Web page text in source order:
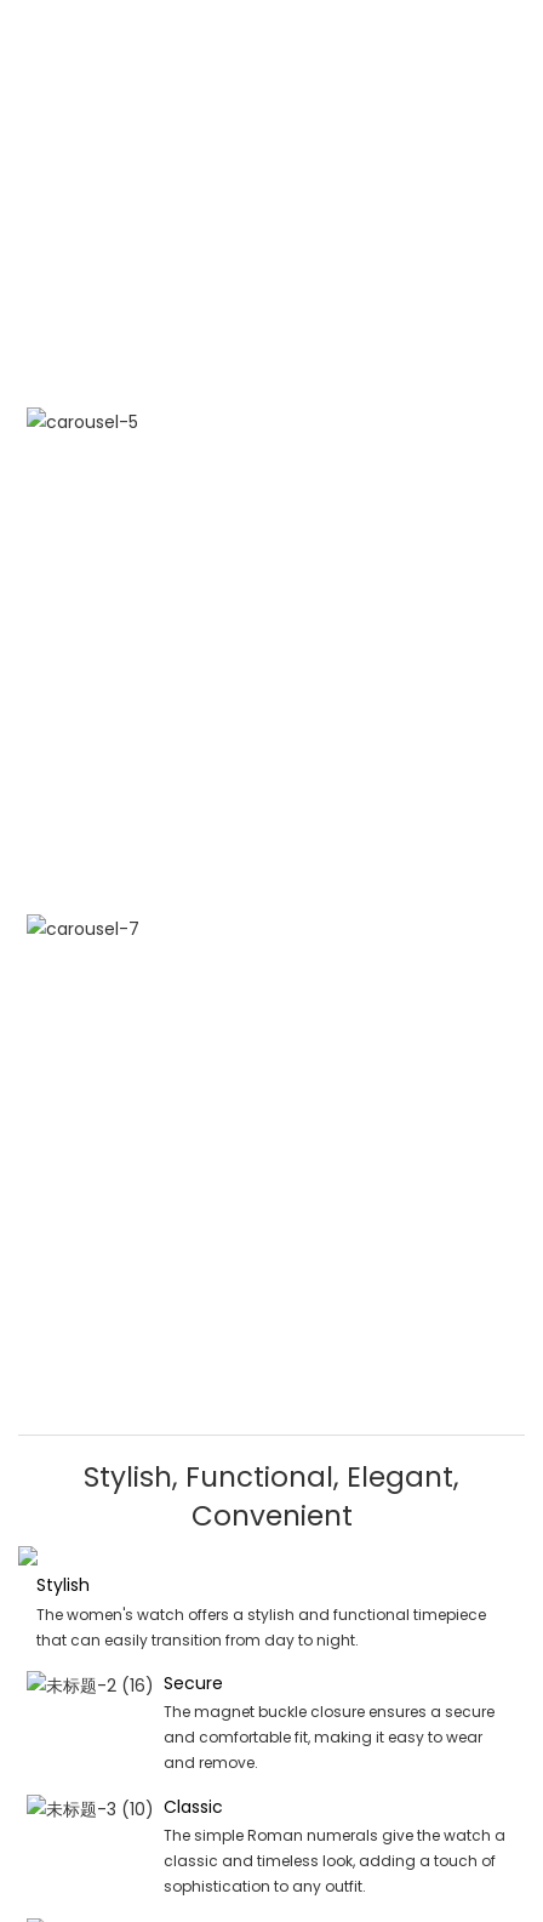
Stylish, Functional, Elegant,
Convenient
Stylish
The women's watch offers a stylish and functional timepiece
that can easily transition from day to night.
Secure
The magnet buckle closure ensures a secure
and comfortable fit, making it easy to wear
and remove.
Classic
The simple Roman numerals give the watch a
classic and timeless look, adding a touch of
sophistication to any outfit.